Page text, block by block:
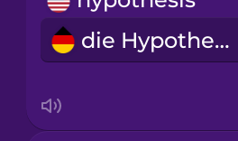
die Hypothese